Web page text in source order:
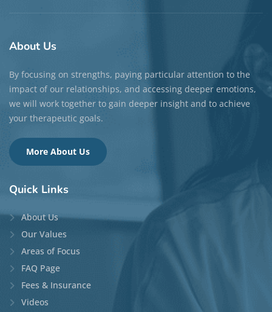
About Us
By focusing on strengths, paying particular attention to the
impact of our relationships, and accessing deeper emotions,
we will work together to gain deeper insight and to achieve
your therapeutic goals.
More About Us
Quick Links
About Us
Our Values
Areas of Focus
FAQ Page
Fees & Insurance
Videos